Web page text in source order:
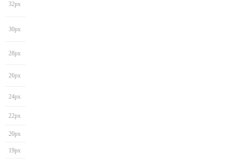
32px
30px
28px
26px
24px
22px
20px
19px